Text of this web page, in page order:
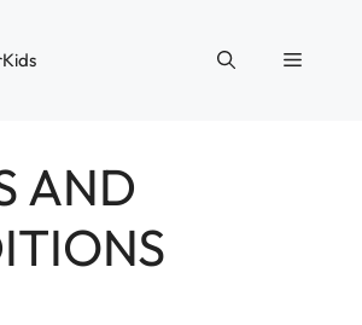
Menu
AND